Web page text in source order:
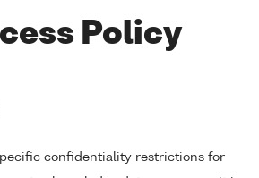
Policy
confidentiality restrictions for